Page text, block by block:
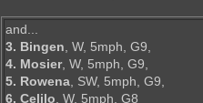
and...
3. Bingen, W, 5mph, G9,
4. Mosier, W, 5mph, G9,
5. Rowena, SW, 5mph, G9,
6. Celilo, W, 5mph, G8